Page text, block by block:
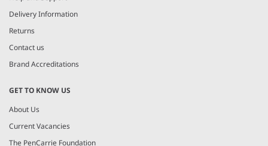
Delivery Information
Returns
Contact us
Brand Accreditations
GET TO KNOW US
About Us
Current Vacancies
The PenCarrie Foundation